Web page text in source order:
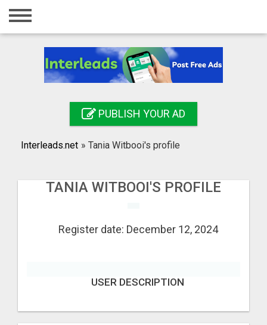
Home
Registration
Search
PUBLISH YOUR AD
Interleads.net » Tania Witbooi's profile
TANIA WITBOOI'S PROFILE
Register date: December 12, 2024
USER DESCRIPTION